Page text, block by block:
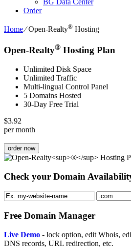
Order
Home⁄Open-Realty® Hosting
Open-Realty® Hosting Plan
Unlimited Disk Space
Unlimited Traffic
Multi-lingual Control Panel
5 Domains Hosted
30-Day Free Trial
$3.92
per month
order now
Check your Domain
Free Domain Manager
Live Demo - lock option, edit Whois,
DNS records, URL redirection, etc.